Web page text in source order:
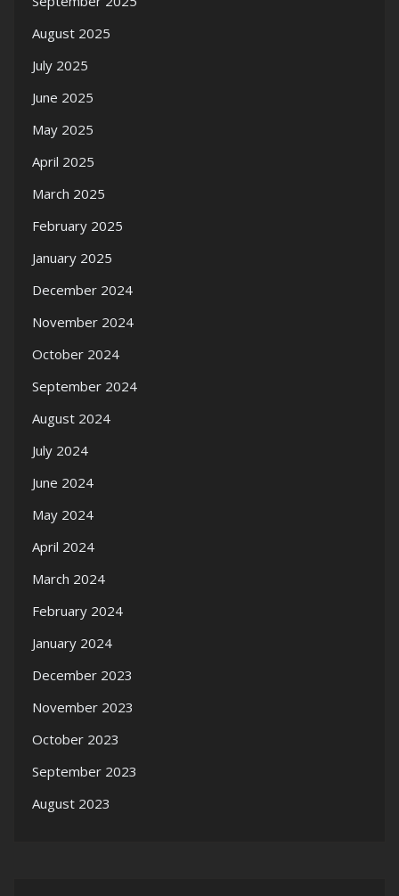
August 2025
July 2025
June 2025
May 2025
April 2025
March 2025
February 2025
January 2025
December 2024
November 2024
October 2024
September 2024
August 2024
July 2024
June 2024
May 2024
April 2024
March 2024
February 2024
January 2024
December 2023
November 2023
October 2023
September 2023
August 2023